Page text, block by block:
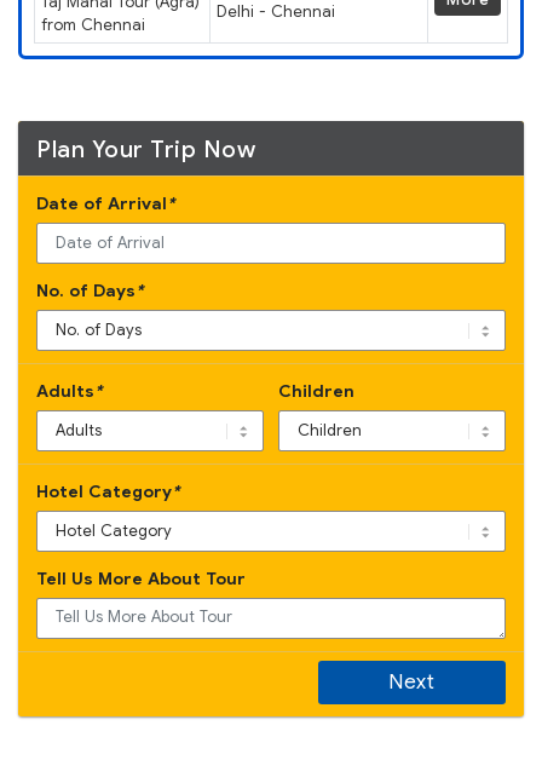
from Chennai
Delhi - Chennai
Plan Your Trip Now
Date of Arrival*
No. of Days*
Adults* Children
Hotel Category*
Tell Us More About Tour
Next